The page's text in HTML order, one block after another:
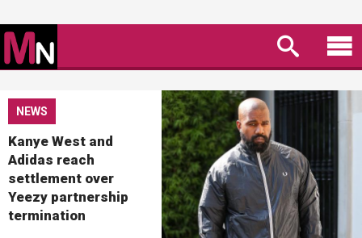
NEWS
Kanye West and
Adidas reach
settlement over
Yeezy partnership
termination